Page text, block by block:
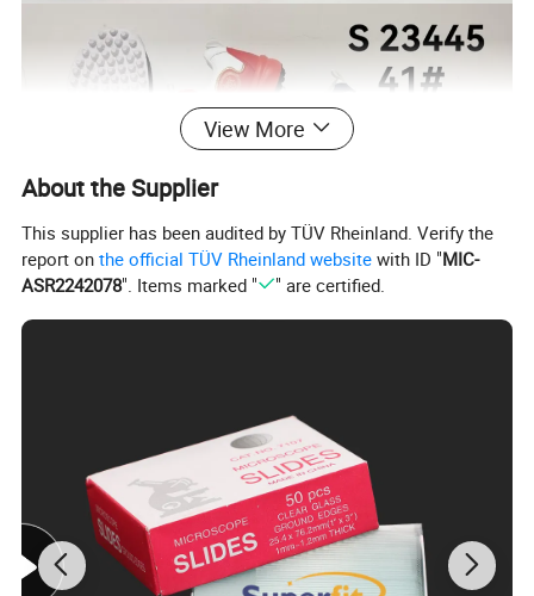
Our company has been specializing in high quality
sport shoes business line for over 10 years, mainly
exported to the United States, Europe and other
countries.We have a professional R & D team, quality
control department and sales department, so that can
View More
About the Supplier
This supplier has been audited by TÜV Rheinland. Verify the
report onthe official TÜV Rheinland website with ID "MIC-
ASR2242078". Items marked " " are certified.